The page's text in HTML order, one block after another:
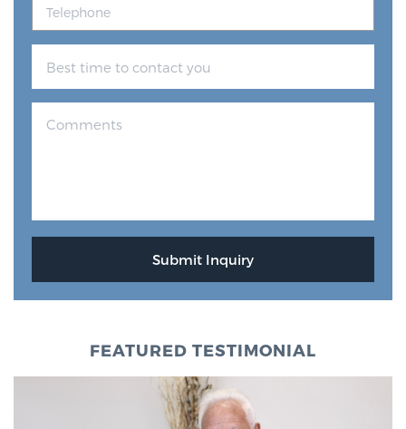
FEATURED TESTIMONIAL